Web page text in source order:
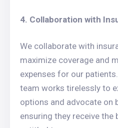
4. Collaboration with
We collaborate with
maximize coverage and
expenses for our
team works tirelessly to
options and advocate on
ensuring they receive the